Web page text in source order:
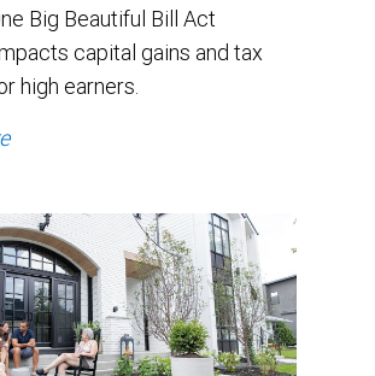
Big Beautiful Bill Act
capital gains and tax
high earners.